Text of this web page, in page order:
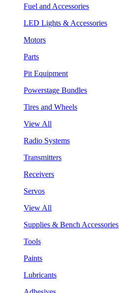
Fuel and Accessories
LED Lights & Accessories
Motors
Parts
Pit Equipment
Powerstage Bundles
Tires and Wheels
View All
Radio Systems
Transmitters
Receivers
Servos
View All
Supplies & Bench Accessories
Tools
Paints
Lubricants